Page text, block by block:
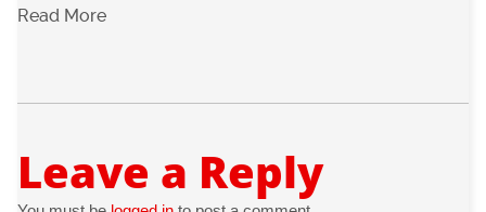
Read More
Leave a Reply